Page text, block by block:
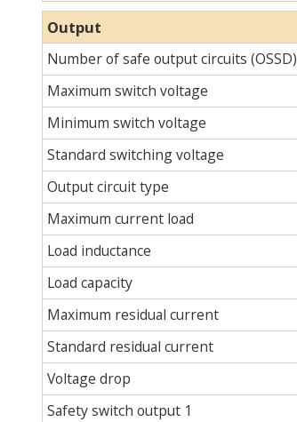
Output
Number of safe output circuits (OSSD)
Maximum switch voltage
Minimum switch voltage
Standard switching voltage
Output circuit type
Maximum current load
Load inductance
Load capacity
Maximum residual current
Standard residual current
Voltage drop
Safety switch output 1